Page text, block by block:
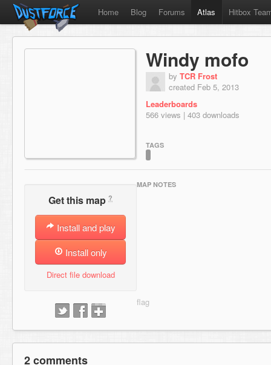
Home Blog Forums Atlas Hitbox
Windy mofo
by TCR Frost
created Feb 5, 2013
Leaderboards
566 views | 403 downloads
TAGS
Get this map ?
Install and play
Install only
Direct file download
MAP NOTES
2 comments